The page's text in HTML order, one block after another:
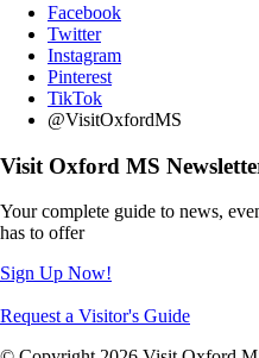
Facebook
Twitter
Instagram
Pinterest
TikTok
@VisitOxfordMS
Visit Oxford MS
Your complete guide to news,
has to offer
Sign Up Now!
Request a Visitor's Guide